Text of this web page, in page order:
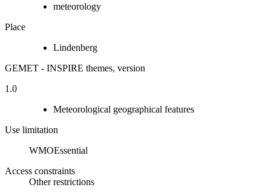
meteorology
Place
Lindenberg
GEMET - INSPIRE themes, version
1.0
Meteorological geographical features
Use limitation
WMOEssential
Access constraints
Other restrictions